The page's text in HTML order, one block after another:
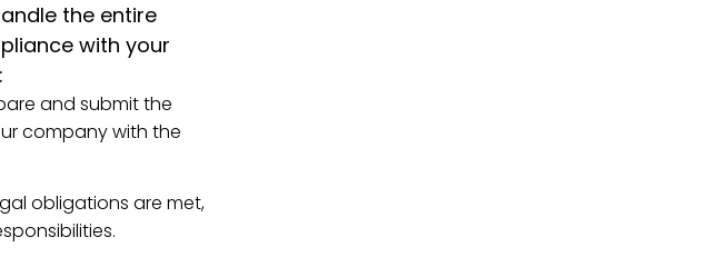
the entire
with your
and submit the
company with the
obligations are met,